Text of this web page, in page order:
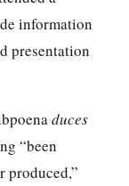
information
presentation
duces
“been
produced,”